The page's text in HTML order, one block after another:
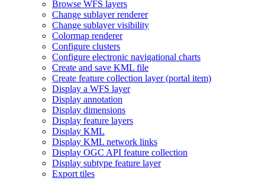
Browse WFS layers
Change sublayer renderer
Change sublayer visibility
Colormap renderer
Configure clusters
Configure electronic navigational charts
Create and save KML file
Create feature collection layer (portal item)
Display a WFS layer
Display annotation
Display dimensions
Display feature layers
Display KML
Display KML network links
Display OGC API feature collection
Display subtype feature layer
Export tiles